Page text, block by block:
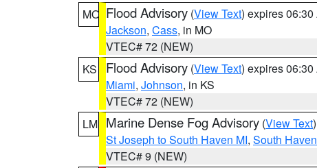
MO Flood Advisory (View Text) expires 06:30
Jackson, Cass, in MO
VTEC# 72 (NEW)
KS
Flood Advisory (View Text) expires 06:30
Miami, Johnson, in KS
VTEC# 72 (NEW)
LM Marine Dense Fog Advisory (View Text
St Joseph to South Haven MI, South
VTEC# 9 (NEW)